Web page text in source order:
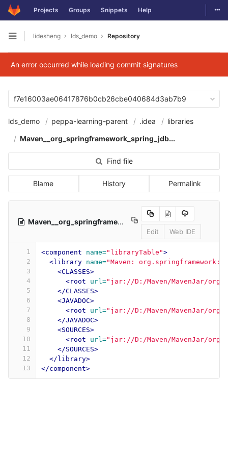
Skip to content
Projects Groups Snippets Help
Open sidebar
lidesheng lds_demo Repository
An error occurred while loading commit signatures
f7e16003ae06417876b0cb26cbe040684d3ab7b9
lds_demo peppa-learning-parent .idea
libraries
Maven__org_springframework_spring_jdb...
Find file
Blame History Permalink
Maven__org_springframework_spring_jdbc_5_2_4_RELEASE.xml
Edit Web IDE
1
2
3
4
5
6
7
8
9
10
11
12
13
<component name="libraryTable">
<library name="Maven:
<CLASSES>
<root
url="jar://D:/Maven/MavenJar/org/
</CLASSES>
<JAVADOC>
<root
url="jar://D:/Maven/MavenJar/org/
</JAVADOC>
<SOURCES>
<root
url="jar://D:/Maven/MavenJar/org/
</SOURCES>
</library>
</component>